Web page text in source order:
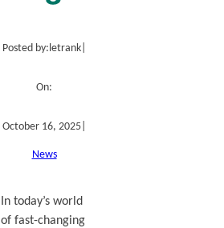
Posted by: letrank
On:
October 16, 2025
News
In today’s world
of fast-changing